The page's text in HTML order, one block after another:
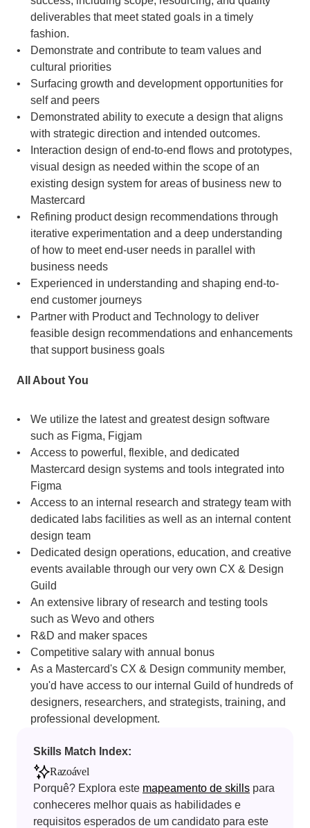
deliverables that meet stated goals in a timely
fashion.
Demonstrate and contribute to team values and
cultural priorities
Surfacing growth and development opportunities for
self and peers
Demonstrated ability to execute a design that aligns
with strategic direction and intended outcomes.
Interaction design of end-to-end flows and prototypes,
visual design as needed within the scope of an
existing design system for areas of business new to
Mastercard
Refining product design recommendations through
iterative experimentation and a deep understanding
of how to meet end-user needs in parallel with
business needs
Experienced in understanding and shaping end-to-
end customer journeys
Partner with Product and Technology to deliver
feasible design recommendations and enhancements
that support business goals
All About You
We utilize the latest and greatest design software
such as Figma, Figjam
Access to powerful, flexible, and dedicated
Mastercard design systems and tools integrated into
Figma
Access to an internal research and strategy team with
dedicated labs facilities as well as an internal content
design team
Dedicated design operations, education, and creative
events available through our very own CX & Design
Guild
An extensive library of research and testing tools
such as Wevo and others
R&D and maker spaces
Competitive salary with annual bonus
As a Mastercard's CX & Design community member,
you'd have access to our internal Guild of hundreds of
designers, researchers, and strategists, training, and
professional development.
Skills Match Index:
Razoável
Porquê? Explora este mapeamento de skills para
conheceres melhor quais as habilidades e
requisitos esperados de um candidato para este